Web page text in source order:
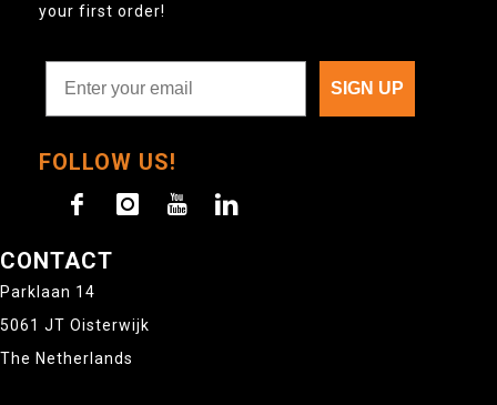
your first order!
SIGN UP
FOLLOW US!
CONTACT
Parklaan 14
5061 JT Oisterwijk
The Netherlands